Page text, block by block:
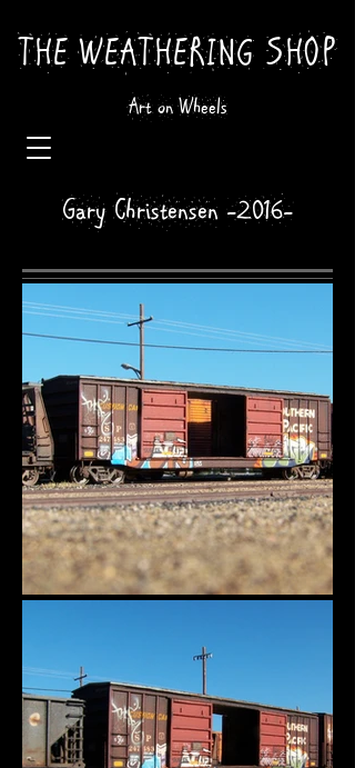
THE WEATHERING SHOP
Art on Wheels
Gary Christensen -2016-